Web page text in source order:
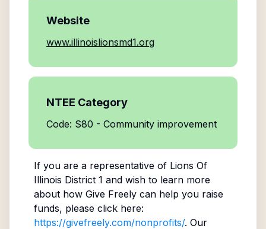
Website
www.illinoislionsmd1.org
NTEE Category
Code: S80 - Community improvement
If you are a representative of Lions Of
Illinois District 1 and wish to learn more
about how Give Freely can help you raise
funds, please click here:
https://givefreely.com/nonprofits/. Our